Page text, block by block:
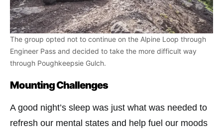
The group opted not to continue on the Alpine Loop through
Engineer Pass and decided to take the more difficult way
through Poughkeepsie Gulch.
Mounting Challenges
A good night’s sleep was just what was needed to
refresh our mental states and help fuel our moods